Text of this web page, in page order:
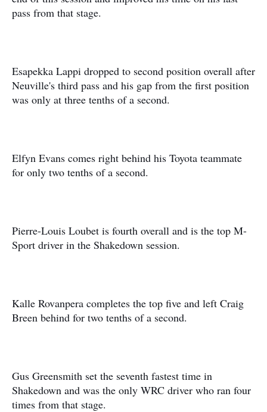
pass from that stage.
Esapekka Lappi dropped to second position overall after
Neuville's third pass and his gap from the first position
was only at three tenths of a second.
Elfyn Evans comes right behind his Toyota teammate
for only two tenths of a second.
Pierre-Louis Loubet is fourth overall and is the top M-
Sport driver in the Shakedown session.
Kalle Rovanpera completes the top five and left Craig
Breen behind for two tenths of a second.
Gus Greensmith set the seventh fastest time in
Shakedown and was the only WRC driver who ran four
times from that stage.